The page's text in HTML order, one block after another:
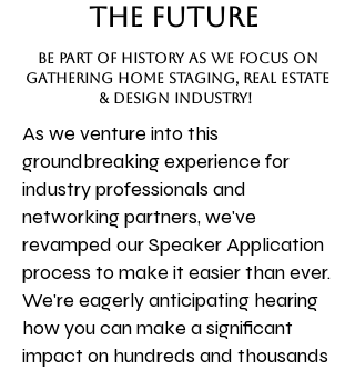
the Future
be part of history as we focus on
gathering home staging, real estate
& design industry!
As we venture into this
groundbreaking experience for
industry professionals and
networking partners, we've
revamped our Speaker Application
process to make it easier than ever.
We're eagerly anticipating hearing
how you can make a significant
impact on hundreds and thousands